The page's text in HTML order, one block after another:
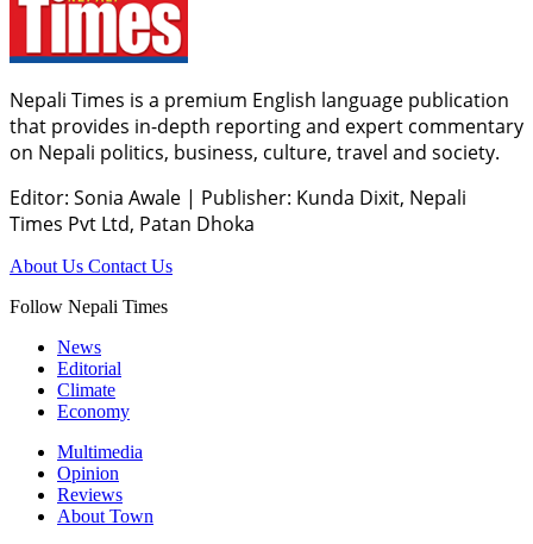
Nepali Times is a premium English language publication
that provides in-depth reporting and expert commentary
on Nepali politics, business, culture, travel and society.
Editor: Sonia Awale | Publisher: Kunda Dixit, Nepali
Times Pvt Ltd, Patan Dhoka
About Us Contact Us
Follow Nepali Times
News
Editorial
Climate
Economy
Multimedia
Opinion
Reviews
About Town